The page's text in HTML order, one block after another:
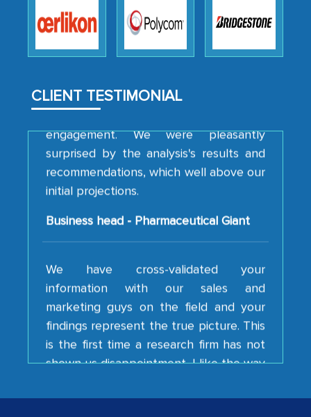
CLIENT TESTIMONIAL
how MarkNtel went above and beyond
to encourage us to consider our
strategies and the originality of the
them, to name just a few facets of the
engagement. We were pleasantly
recommendations, which well above our
initial projections.
Business head - Pharmaceutical Giant
We have cross-validated your
information with our sales and
marketing guys on the field and your
findings represent the true picture. This
is the first time a research firm has not
shown us disappointment. I like the way
your team keeps sharing the new